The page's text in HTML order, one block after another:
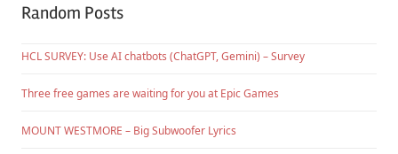
Random Posts
HCL SURVEY: Use AI chatbots (ChatGPT, Gemini) – Survey
Three free games are waiting for you at Epic Games
MOUNT WESTMORE – Big Subwoofer Lyrics